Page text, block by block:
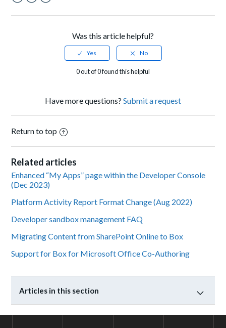
Was this article helpful?
0 out of 0 found this helpful
Have more questions? Submit a request
Return to top
Related articles
Enhanced “My Apps” page within the Developer Console
(Dec 2023)
Platform Activity Report Format Change (Aug 2022)
Developer sandbox management FAQ
Migrating Content from SharePoint Online to Box
Support for Box for Microsoft Office Co-Authoring
Articles in this section